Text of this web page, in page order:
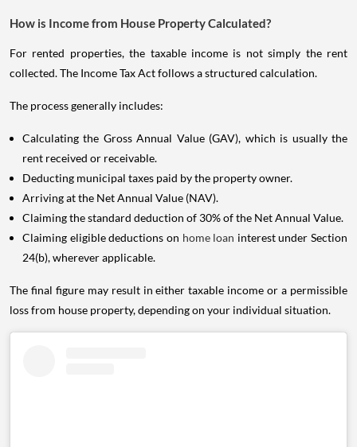
How is Income from House Property Calculated?
For rented properties, the taxable income is not simply the rent
collected. The Income Tax Act follows a structured calculation.
The process generally includes:
Calculating the Gross Annual Value (GAV), which is usually the
rent received or receivable.
Deducting municipal taxes paid by the property owner.
Arriving at the Net Annual Value (NAV).
Claiming the standard deduction of 30% of the Net Annual Value.
Claiming eligible deductions on home loan interest under Section
24(b), wherever applicable.
The final figure may result in either taxable income or a permissible
loss from house property, depending on your individual situation.